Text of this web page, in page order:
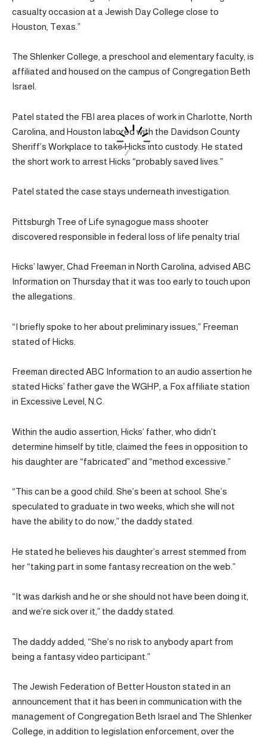
casualty occasion at a Jewish Day College close to
Houston, Texas.”
The Shlenker College, a preschool and elementary faculty, is
affiliated and housed on the campus of Congregation Beth
Israel.
Patel stated the FBI area places of work in Charlotte, North
Carolina, and Houston labored with the Davidson County
Sheriff’s Workplace to take Hicks into custody. He stated
the short work to arrest Hicks “probably saved lives.”
Patel stated the case stays underneath investigation.
Pittsburgh Tree of Life synagogue mass shooter
discovered responsible in federal loss of life penalty trial
Hicks’ lawyer, Chad Freeman in North Carolina, advised ABC
Information on Thursday that it was too early to touch upon
the allegations.
“I briefly spoke to her about preliminary issues,” Freeman
stated of Hicks.
Freeman directed ABC Information to an audio assertion he
stated Hicks’ father gave the WGHP, a Fox affiliate station
in Excessive Level, N.C.
Within the audio assertion, Hicks’ father, who didn’t
determine himself by title, claimed the fees in opposition to
his daughter are “fabricated” and “method excessive.”
“This can be a good child. She’s been at school. She’s
speculated to graduate in two weeks, which she will not
have the ability to do now,” the daddy stated.
He stated he believes his daughter’s arrest stemmed from
her “taking part in some fantasy recreation on the web.”
“It was darkish and he or she should not have been doing it,
and we’re sick over it,” the daddy stated.
The daddy added, “She’s no risk to anybody apart from
being a fantasy video participant.”
The Jewish Federation of Better Houston stated in an
announcement that it has been in communication with the
management of Congregation Beth Israel and The Shlenker
College, in addition to legislation enforcement, over the